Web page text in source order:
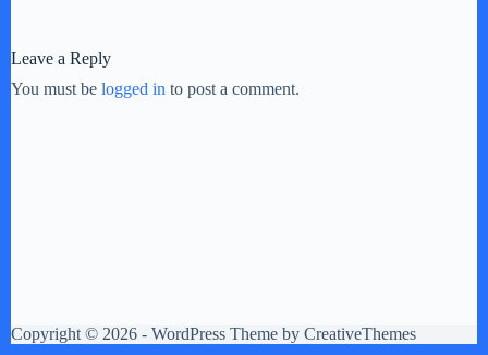
Leave a Reply
You must be logged in to post a comment.
Copyright © 2026 - WordPress Theme by CreativeThemes